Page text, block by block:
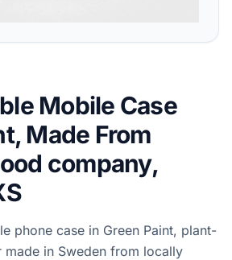
Mobile Case
Made From
company,
phone case in Green Paint, plant-
made in Sweden from locally